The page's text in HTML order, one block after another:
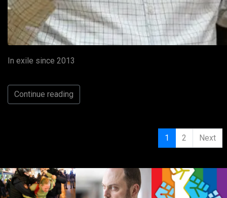
In exile since 2013
Continue reading
1 2 Next